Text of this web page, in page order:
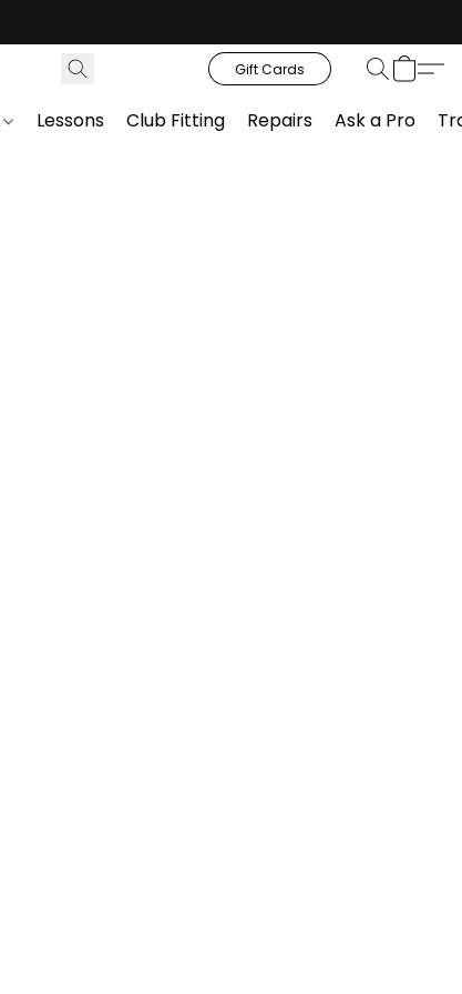
Gift Cards
Lessons Club Fitting Repairs Ask a Pro